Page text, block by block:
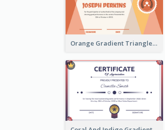
Orange Gradient Triangle Patterns Certificate